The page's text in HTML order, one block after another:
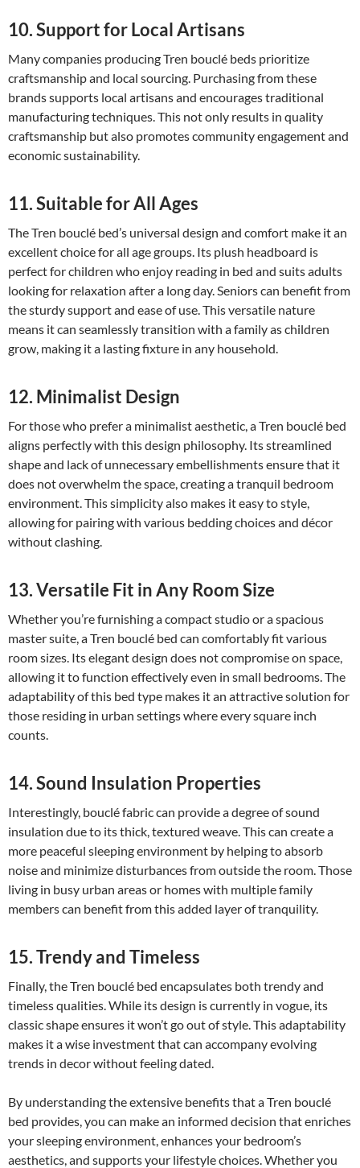
10. Support for Local Artisans
Many companies producing Tren bouclé beds prioritize
craftsmanship and local sourcing. Purchasing from these
brands supports local artisans and encourages traditional
manufacturing techniques. This not only results in quality
craftsmanship but also promotes community engagement and
economic sustainability.
11. Suitable for All Ages
The Tren bouclé bed’s universal design and comfort make it an
excellent choice for all age groups. Its plush headboard is
perfect for children who enjoy reading in bed and suits adults
looking for relaxation after a long day. Seniors can benefit from
the sturdy support and ease of use. This versatile nature
means it can seamlessly transition with a family as children
grow, making it a lasting fixture in any household.
12. Minimalist Design
For those who prefer a minimalist aesthetic, a Tren bouclé bed
aligns perfectly with this design philosophy. Its streamlined
shape and lack of unnecessary embellishments ensure that it
does not overwhelm the space, creating a tranquil bedroom
environment. This simplicity also makes it easy to style,
allowing for pairing with various bedding choices and décor
without clashing.
13. Versatile Fit in Any Room Size
Whether you’re furnishing a compact studio or a spacious
master suite, a Tren bouclé bed can comfortably fit various
room sizes. Its elegant design does not compromise on space,
allowing it to function effectively even in small bedrooms. The
adaptability of this bed type makes it an attractive solution for
those residing in urban settings where every square inch
counts.
14. Sound Insulation Properties
Interestingly, bouclé fabric can provide a degree of sound
insulation due to its thick, textured weave. This can create a
more peaceful sleeping environment by helping to absorb
noise and minimize disturbances from outside the room. Those
living in busy urban areas or homes with multiple family
members can benefit from this added layer of tranquility.
15. Trendy and Timeless
Finally, the Tren bouclé bed encapsulates both trendy and
timeless qualities. While its design is currently in vogue, its
classic shape ensures it won’t go out of style. This adaptability
makes it a wise investment that can accompany evolving
trends in decor without feeling dated.
By understanding the extensive benefits that a Tren bouclé
bed provides, you can make an informed decision that enriches
your sleeping environment, enhances your bedroom’s
aesthetics, and supports your lifestyle choices. Whether you